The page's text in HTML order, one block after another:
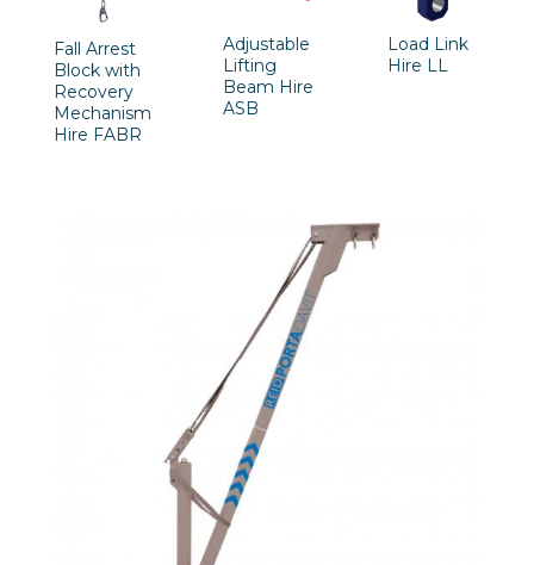
Fall Arrest
Block with
Recovery
Mechanism
Hire FABR
Adjustable
Lifting
Beam Hire
ASB
Load Link
Hire LL